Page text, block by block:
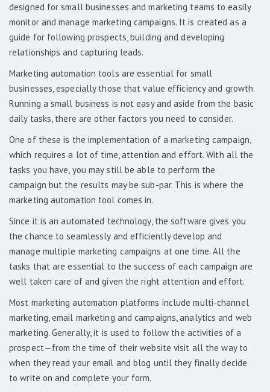
designed for small businesses and marketing teams to easily
monitor and manage marketing campaigns. It is created as a
guide for following prospects, building and developing
relationships and capturing leads.
Marketing automation tools are essential for small
businesses, especially those that value efficiency and growth.
Running a small business is not easy and aside from the basic
daily tasks, there are other factors you need to consider.
One of these is the implementation of a marketing campaign,
which requires a lot of time, attention and effort. With all the
tasks you have, you may still be able to perform the
campaign but the results may be sub-par. This is where the
marketing automation tool comes in.
Since it is an automated technology, the software gives you
the chance to seamlessly and efficiently develop and
manage multiple marketing campaigns at one time. All the
tasks that are essential to the success of each campaign are
well taken care of and given the right attention and effort.
Most marketing automation platforms include multi-channel
marketing, email marketing and campaigns, analytics and web
marketing. Generally, it is used to follow the activities of a
prospect—from the time of their website visit all the way to
when they read your email and blog until they finally decide
to write on and complete your form.